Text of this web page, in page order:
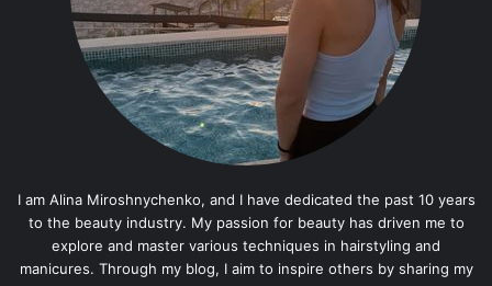
I am Alina Miroshnychenko, and I have dedicated the past 10 years
to the beauty industry. My passion for beauty has driven me to
explore and master various techniques in hairstyling and
manicures. Through my blog, I aim to inspire others by sharing my